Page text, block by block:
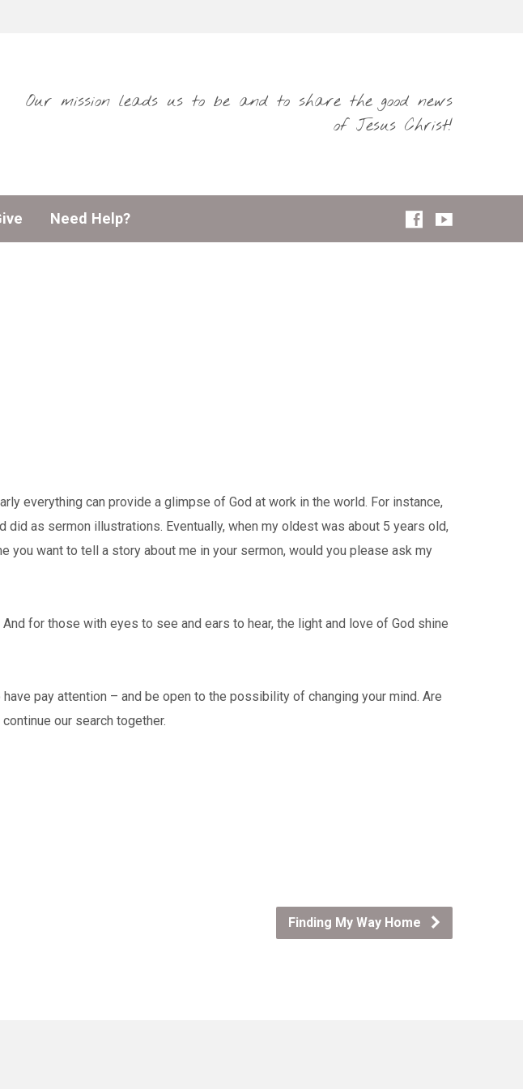
Our mission leads us to be and to share the good news
of Jesus Christ!
Need Help?
everything can provide a glimpse of God at work in the world. For instance,
as sermon illustrations. Eventually, when my oldest was about 5 years old,
you want to tell a story about me in your sermon, would you please ask my
for those with eyes to see and ears to hear, the light and love of God shine
pay attention – and be open to the possibility of changing your mind. Are
our search together.
Finding My Way Home